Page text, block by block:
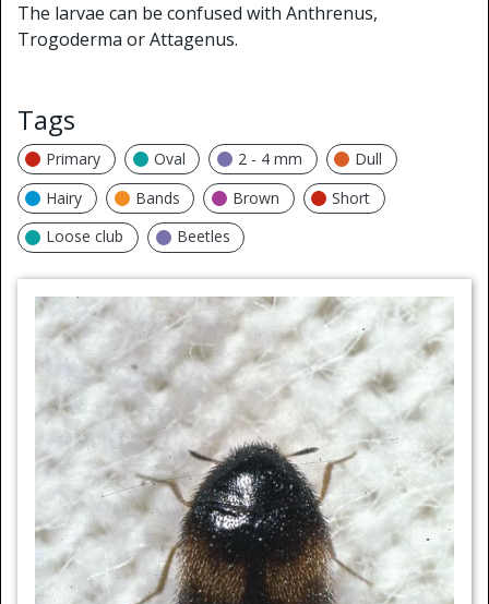
The larvae can be confused with Anthrenus,
Trogoderma or Attagenus.
Tags
Primary Oval 2 - 4 mm
Dull
Hairy
Bands Brown
Short
Loose club
Beetles